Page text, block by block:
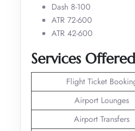
Dash 8-100
ATR 72-600
ATR 42-600
Services
Flight Ticket
Airport Lounges
Airport Transfers